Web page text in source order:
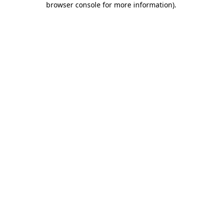
browser console for more information).